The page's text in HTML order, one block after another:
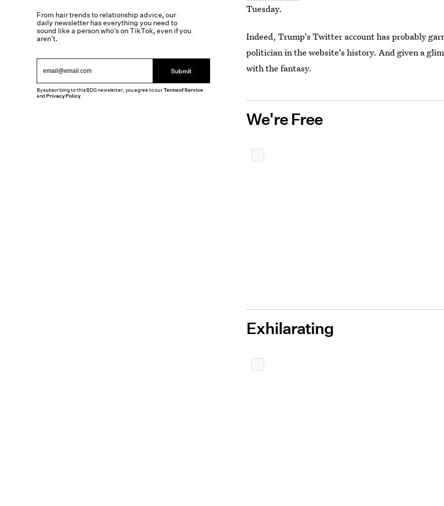
Tuesday.
Indeed, Trump's Twitter account has probably
politician in the website's history. And given a
with the fantasy.
We're Free
Exhilarating
From hair trends to relationship advice, our
daily newsletter has everything you need to
sound like a person who’s on TikTok, even if you
aren’t.
Submit
By subscribing to this BDG newsletter, you agree to ourTerms of Service
andPrivacy Policy